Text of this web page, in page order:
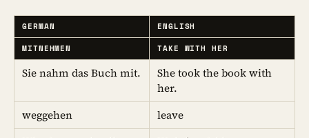
GERMAN
ENGLISH
MITNEHMEN
TAKE WITH HER
Sie nahm das Buch mit.
She took the book with
her.
weggehen
leave